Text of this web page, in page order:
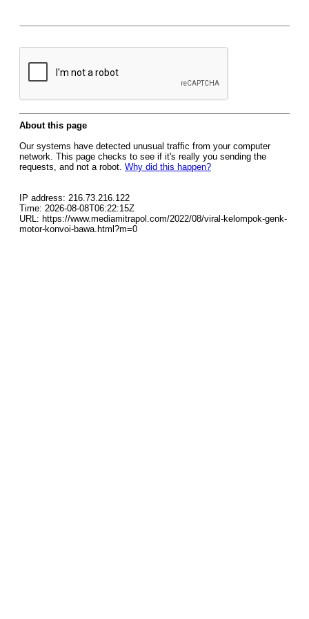
About this page
Our systems have detected unusual traffic from your computer
network. This page checks to see if it's really you sending the
requests, and not a robot. Why did this happen?
IP address: 216.73.216.122
Time: 2026-08-08T06:22:15Z
URL: https://www.mediamitrapol.com/2022/08/viral-kelompok-genk-
motor-konvoi-bawa.html?m=0